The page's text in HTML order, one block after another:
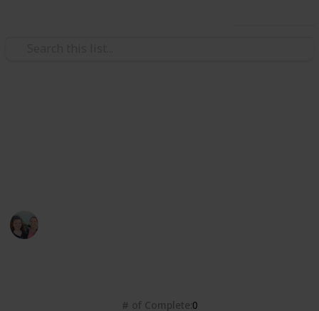
# of Complete 0